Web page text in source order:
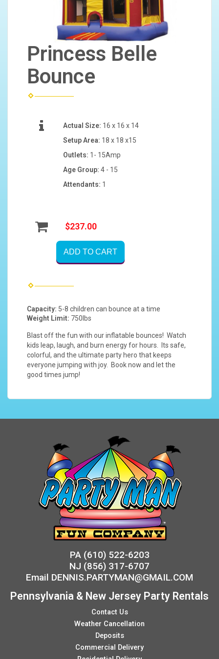
Princess Belle
Bounce
Actual Size: 16 x 16 x 14
Setup Area: 18 x 18 x15
Outlets: 1- 15Amp
Age Group: 4 - 15
Attendants: 1
$237.00
ADD TO CART
Capacity: 5-8 children can bounce at a time
Weight Limit: 750lbs
Blast off the fun with our inflatable bounces! Watch
kids leap, laugh, and burn energy for hours. Its safe,
colorful, and the ultimate party hero that keeps
everyone jumping with joy. Book now and let the
good times jump!
PA (610) 522-6203
NJ (856) 317-6707
Email DENNIS.PARTYMAN@GMAIL.COM
Pennsylvania & New Jersey Party Rentals
Contact Us
Weather Cancellation
Deposits
Commercial Delivery